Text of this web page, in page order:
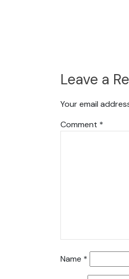
Leave a
Your email
Comment *
Name *